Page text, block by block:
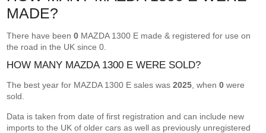
MADE?
There have been0 MAZDA 1300 E made & registered for use on
the road in the UK since 0.
HOW MANY MAZDA 1300 E WERE SOLD?
The best year for MAZDA 1300 E sales was2025 , when0 were
sold.
Data is taken from date of first registration and can include new
imports to the UK of older cars as well as previously unregistered